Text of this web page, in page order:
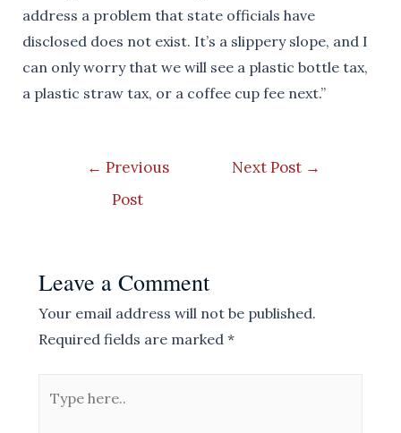
address a problem that state officials have
disclosed does not exist. It’s a slippery slope, and I
can only worry that we will see a plastic bottle tax,
a plastic straw tax, or a coffee cup fee next.”
← Previous
Post
Next Post →
Leave a Comment
Your email address will not be published.
Required fields are marked *
here..